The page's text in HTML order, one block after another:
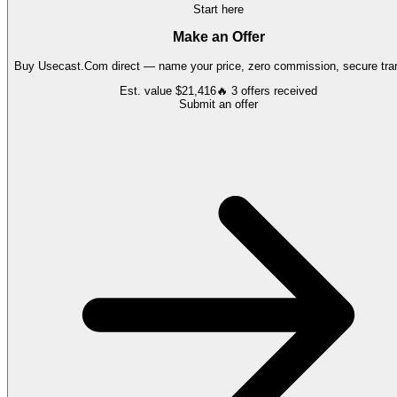
Start here
Make an Offer
Buy Usecast.Com direct — name your price, zero commission, secure
Est. value $21,416🔥 3 offers received
Submit an offer